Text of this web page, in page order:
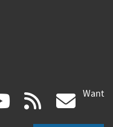
youtube
(link rss Want